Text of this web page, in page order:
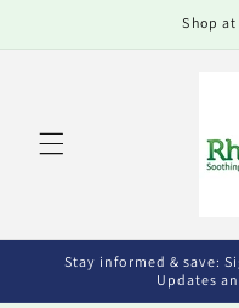
Shop
Stay informed & save:
Updates